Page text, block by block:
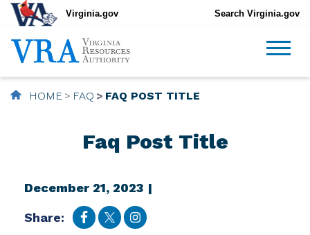
Virginia.gov Search Virginia.gov
HOME FAQ FAQ POST TITLE
Faq Post Title
December 21, 2023 |
Share: